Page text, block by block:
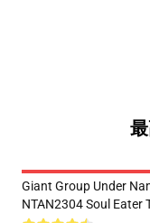
Giant Group Under
NTAN2304 Soul Eater